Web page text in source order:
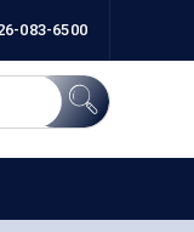
083-6500